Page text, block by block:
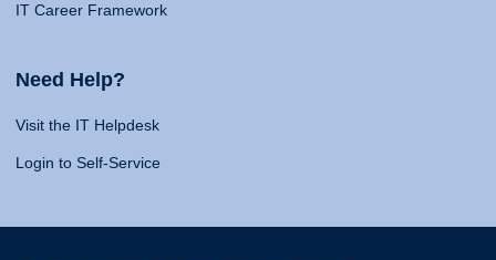
IT Career Framework
Need Help?
Visit the IT Helpdesk
Login to Self-Service